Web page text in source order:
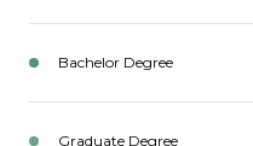
Bachelor Degree
Graduate Degree